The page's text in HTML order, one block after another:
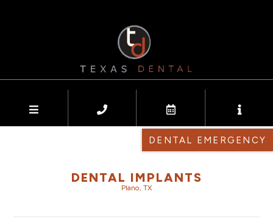
DENTAL EMERGENCY
DENTAL IMPLANTS
Plano, TX